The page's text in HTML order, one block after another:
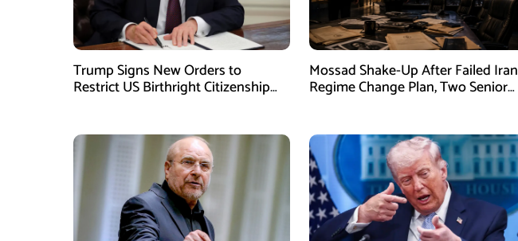
Trump Signs New Orders to
Restrict US Birthright Citizenship
Mossad Shake-Up After Failed Iran
Regime Change Plan, Two Senior